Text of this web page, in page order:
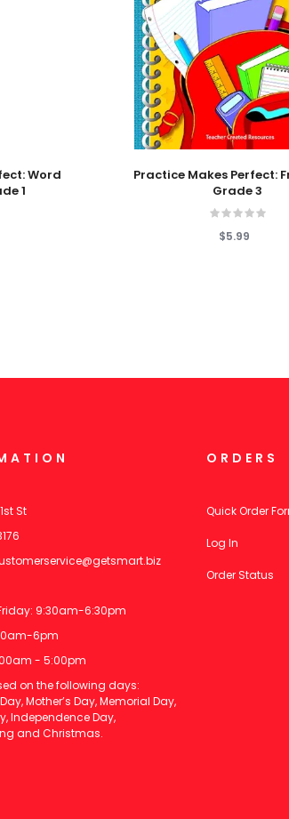
Word
1
Add To Cart
Practice Makes Perfect:
Grade 3
$5.99
St
9:30am-6:30pm
6pm
- 5:00pm
on the following days:
Mother’s Day, Memorial Day,
Independence Day,
and Christmas.
ORDERS
Quick Order
Log In
Order Status